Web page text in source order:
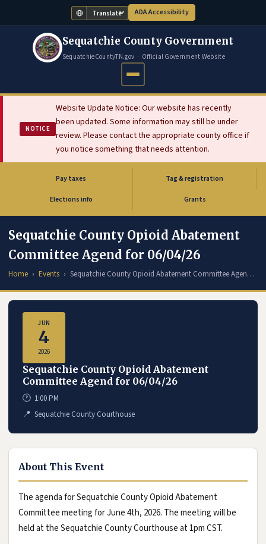
Translate ADA Accessibility
Sequatchie County Government
SequatchieCountyTN.gov · Official Government Website
NOTICE
Website Update Notice: Our website has recently
been updated. Some information may still be under
review. Please contact the appropriate county office if
you notice something that needs attention.
Pay taxes(opens in new tab) Tag & registration
Elections info Grants
Sequatchie County Opioid Abatement
Committee Agend for 06/04/26
Home Events Sequatchie County Opioid Abatement Committee Agen…
JUN
4
2026
Sequatchie County Opioid Abatement
Committee Agend for 06/04/26
🕐 1:00 PM
📍 Sequatchie County Courthouse
About This Event
The agenda for Sequatchie County Opioid Abatement
Committee meeting for June 4th, 2026. The meeting will be
held at the Sequatchie County Courthouse at 1pm CST.